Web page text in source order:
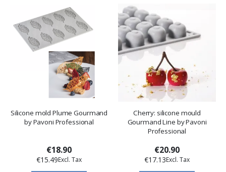
Silicone mold Plume Gourmand
by Pavoni Professional
€18.90
€15.49
Cherry: silicone mould
Gourmand Line by Pavoni
Professional
€20.90
€17.13